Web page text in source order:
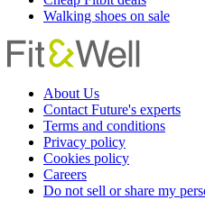
Walking shoes on sale
About Us
Contact Future's experts
Terms and conditions
Privacy policy
Cookies policy
Careers
Do not sell or share my